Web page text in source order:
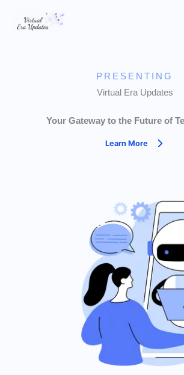
PRESENTING
Virtual Era Updates
Your Gateway to the Future of
Learn More